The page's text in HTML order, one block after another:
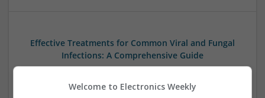
Effective Treatments for Common Viral and Fungal
Infections: A Comprehensive Guide
Swavesey
Analogue | Board Level & PCB | CAD | Communication |
Welcome to Electronics Weekly